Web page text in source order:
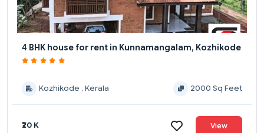
4 BHK house for rent in Kunnamangalam, Kozhikode
Kozhikode , Kerala 2000 Sq Feet
₹20 K View